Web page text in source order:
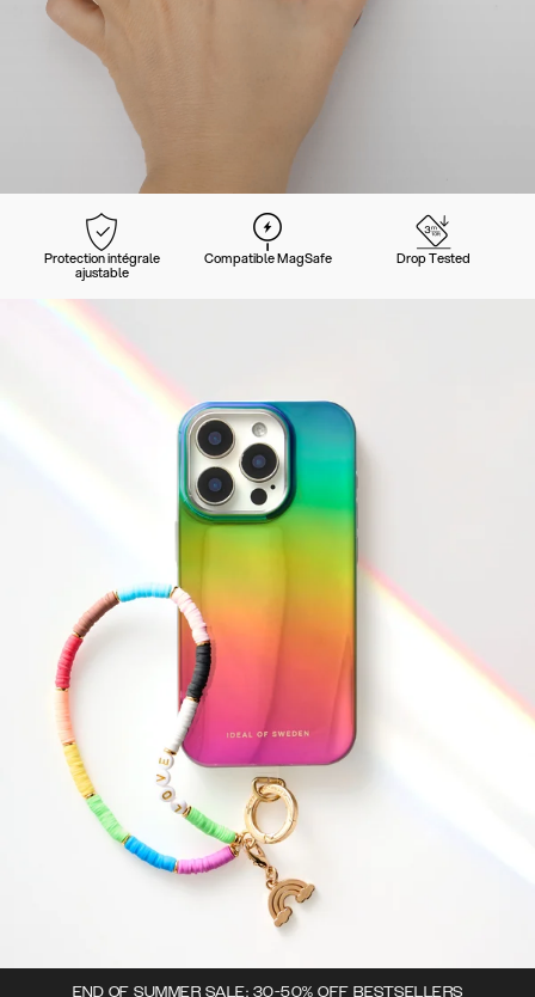
Protection intégrale
ajustable
Compatible MagSafe Drop Tested
END OF SUMMER SALE: 30-50% OFF BESTSELLERS